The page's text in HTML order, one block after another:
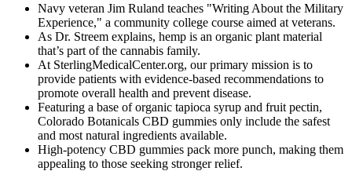
Navy veteran Jim Ruland teaches "Writing About the Military
Experience," a community college course aimed at veterans.
As Dr. Streem explains, hemp is an organic plant material
that’s part of the cannabis family.
At SterlingMedicalCenter.org, our primary mission is to
provide patients with evidence-based recommendations to
promote overall health and prevent disease.
Featuring a base of organic tapioca syrup and fruit pectin,
Colorado Botanicals CBD gummies only include the safest
and most natural ingredients available.
High-potency CBD gummies pack more punch, making them
appealing to those seeking stronger relief.